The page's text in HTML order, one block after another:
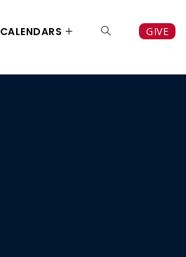
CALENDARS GIVE